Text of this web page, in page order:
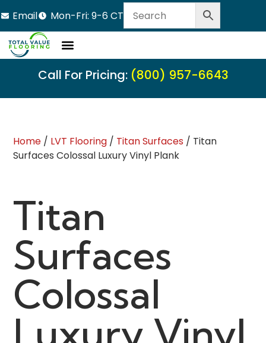
Email Mon-Fri: 9-6 CT
Call For Pricing: (800) 957-6643
Home / LVT Flooring / Titan Surfaces / Titan
Surfaces Colossal Luxury Vinyl Plank
Titan
Surfaces
Colossal